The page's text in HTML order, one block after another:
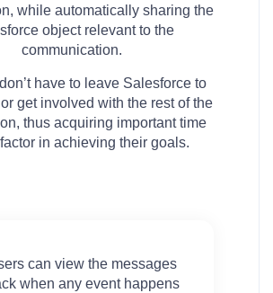
while automatically sharing the
object relevant to the
communication.
have to leave Salesforce to
get involved with the rest of the
thus acquiring important time
in achieving their goals.
can view the messages
when any event happens